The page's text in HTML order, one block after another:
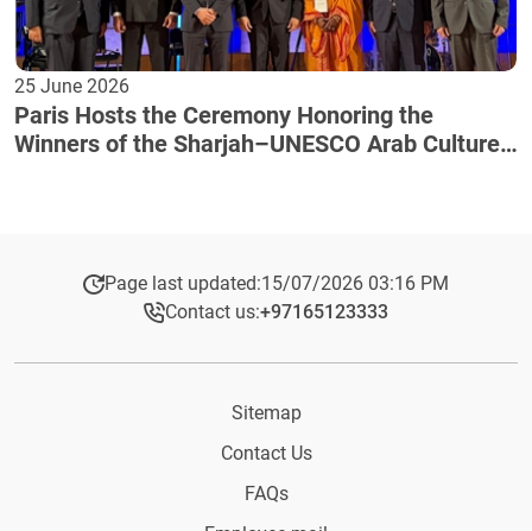
25 June 2026
Paris Hosts the Ceremony Honoring the
Winners of the Sharjah–UNESCO Arab Culture
Page last updated:15/07/2026 03:16 PM
Contact us:+97165123333​
Sitemap
Contact Us
FAQs